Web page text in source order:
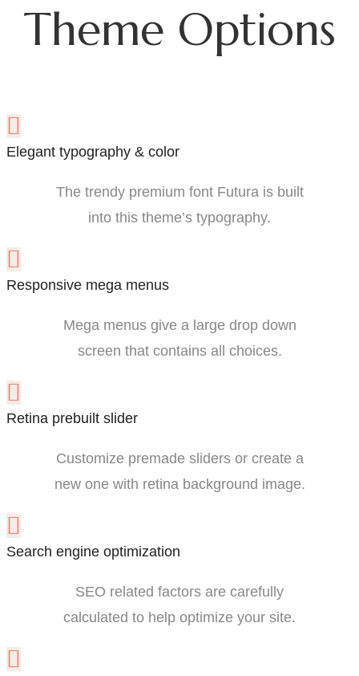
Theme Options
Elegant typography & color
The trendy premium font Futura is built
into this theme’s typography.
Responsive mega menus
Mega menus give a large drop down
screen that contains all choices.
Retina prebuilt slider
Customize premade sliders or create a
new one with retina background image.
Search engine optimization
SEO related factors are carefully
calculated to help optimize your site.